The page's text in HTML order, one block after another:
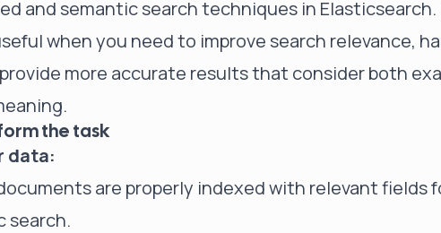
Reduce MTTR
Automated troubleshooting
not hours
Self-Managed Clusters
and semantic search techniques in Elasticsearch.
when you need to improve search relevance,
more accurate results that consider both
the task
data:
are properly indexed with relevant fields
search.